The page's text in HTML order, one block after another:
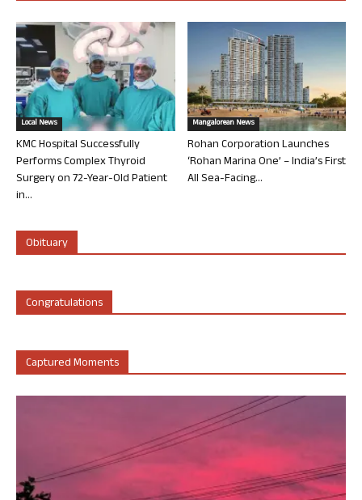
Local News
KMC Hospital Successfully
Performs Complex Thyroid
Surgery on 72-Year-Old Patient
in...
Mangalorean News
Rohan Corporation Launches
‘Rohan Marina One’ – India’s First
All Sea-Facing...
Obituary
Congratulations
Captured Moments